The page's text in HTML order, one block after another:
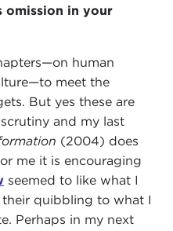
omission in your
human
meet the
But yes these are
and my last
(2004) does
me it is encouraging
seemed to like what I
quibbling to what I
Perhaps in my next